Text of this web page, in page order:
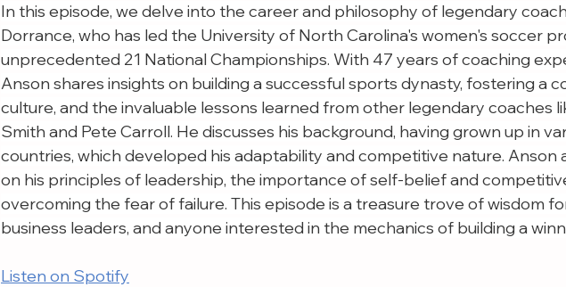
In this episode, we delve into the career and philosophy of legendary
Dorrance, who has led the University of North Carolina's women's soccer
unprecedented 21 National Championships. With 47 years of coaching
Anson shares insights on building a successful sports dynasty, fostering a
culture, and the invaluable lessons learned from other legendary coaches
Smith and Pete Carroll. He discusses his background, having grown up in
countries, which developed his adaptability and competitive nature. Anson
on his principles of leadership, the importance of self-belief and
overcoming the fear of failure. This episode is a treasure trove of wisdom
business leaders, and anyone interested in the mechanics of building a
Listen on Spotify